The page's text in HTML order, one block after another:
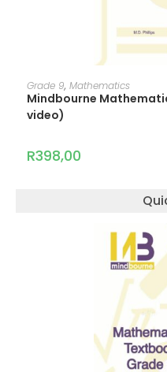
Grade 9, Mathematics
Mindbourne
video)
R398,00